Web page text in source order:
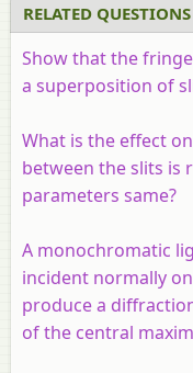
RELATED QUESTIONS
Show that the
a superposition of
What is the effect
between the slits is
parameters same?
A monochromatic
incident normally
produce a
of the central